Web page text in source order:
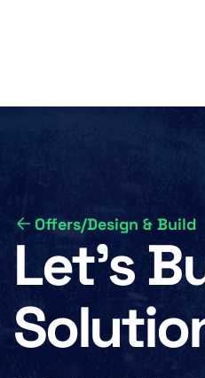
Offers/Design & Build
Let’s